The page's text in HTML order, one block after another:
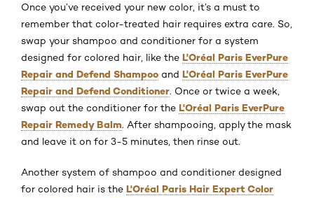
Once you’ve received your new color, it’s a must to
remember that color-treated hair requires extra care. So,
swap your shampoo and conditioner for a system
designed for colored hair, like the L'Oréal Paris EverPure
Repair and Defend Shampoo and L'Oréal Paris EverPure
Repair and Defend Conditioner. Once or twice a week,
swap out the conditioner for the L'Oréal Paris EverPure
Repair Remedy Balm. After shampooing, apply the mask
and leave it on for 3-5 minutes, then rinse out.
Another system of shampoo and conditioner designed
for colored hair is the L'Oréal Paris Hair Expert Color